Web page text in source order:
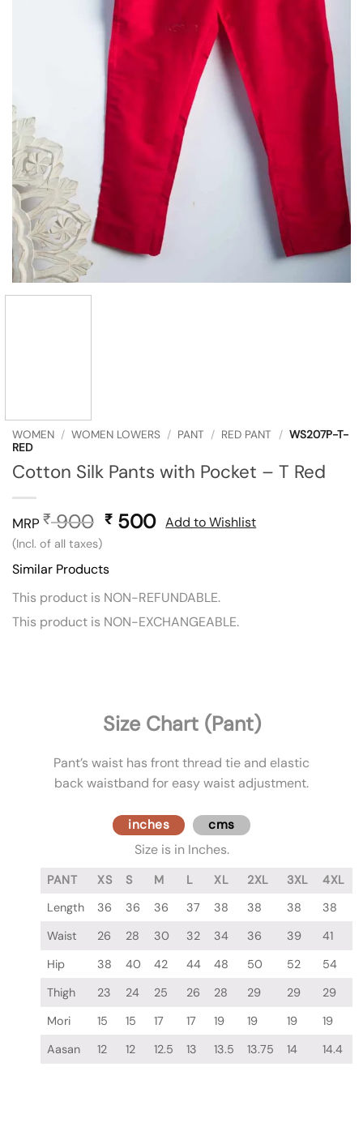
WOMEN / WOMEN LOWERS / PANT / RED PANT / WS207P-T-
RED
Cotton Silk Pants with Pocket – T Red
MRP ₹900 Original
was:
₹ 900.
₹ 500Current
(Incl. of all taxes)
Add to Wishlist
Similar Products
This product is NON-REFUNDABLE.
This product is NON-EXCHANGEABLE.
Size Chart (Pant)
Pant’s waist has front thread tie and elastic
back waistband for easy waist adjustment.
inches cms
Size is in Inches.
PANT XS S M L XL 2XL 3XL
4XL
Length
36 36 36 37 38 38 38
38
Waist
26 28 30 32 34 36 39
41
Hip
38 40 42 44 48 50 52
54
Thigh
23 24 25 26 28 29 29
29
Mori
15 15 17 17 19 19 19
19
Aasan
12 12 12.5 13 13.5 13.75 14 14.4